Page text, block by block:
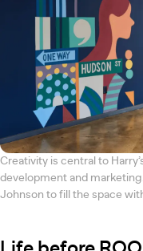
Creativity is central to
development and
Johnson to fill the space